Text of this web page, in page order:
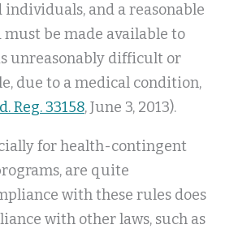
and a reasonable
be made available to
unreasonably difficult or
due to a medical condition,
Reg. 33158, June 3, 2013).
for health-contingent
are quite
with these rules does
with other laws, such as